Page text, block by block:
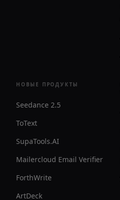
НОВЫЕ ПРОДУКТЫ
Seedance 2.5
ToText
SupaTools.AI
Mailercloud Email Verifier
ForthWrite
ArtDeck